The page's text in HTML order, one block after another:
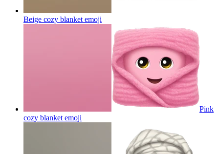
Beige cozy blanket emoji
Pink
cozy blanket emoji